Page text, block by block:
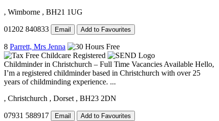
, Wimborne , BH21 1UG
01202 840833 Email Add to Favourites
8 Parrett, Mrs Jenna
Childminder in Christchurch – Full Time Vacancies Available Hello,
I’m a registered childminder based in Christchurch with over 25
years of childminding experience. ...
, Christchurch , Dorset , BH23 2DN
07931 588917 Email Add to Favourites